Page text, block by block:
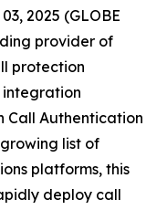
2025 (GLOBE
provider of
protection
integration
Call Authentication
list of
platforms, this
deploy call